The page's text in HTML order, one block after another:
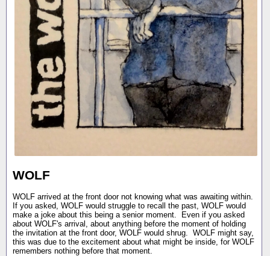
WOLF
WOLF arrived at the front door not knowing what was awaiting within.
If you asked, WOLF would struggle to recall the past, WOLF would
make a joke about this being a senior moment. Even if you asked
about WOLF's arrival, about anything before the moment of holding
the invitation at the front door, WOLF would shrug. WOLF might say,
this was due to the excitement about what might be inside, for WOLF
remembers nothing before that moment.